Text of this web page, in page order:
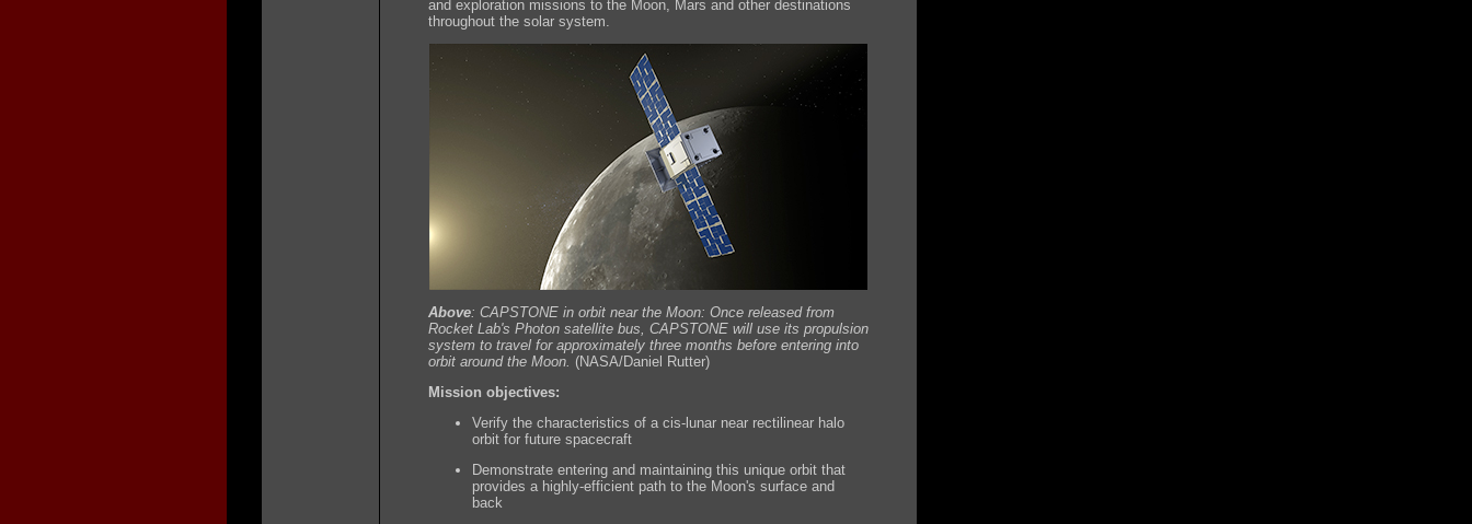
and exploration missions to the Moon, Mars and other destinations
throughout the solar system.
Above: CAPSTONE in orbit near the Moon: Once released from
Rocket Lab's Photon satellite bus, CAPSTONE will use its propulsion
system to travel for approximately three months before entering into
orbit around the Moon. (NASA/Daniel Rutter)
Mission objectives:
Verify the characteristics of a cis-lunar near rectilinear halo
orbit for future spacecraft
Demonstrate entering and maintaining this unique orbit that
provides a highly-efficient path to the Moon's surface and
back